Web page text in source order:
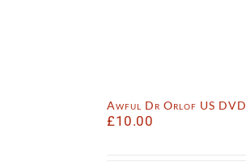
Awful Dr Orlof US DVD
£10.00